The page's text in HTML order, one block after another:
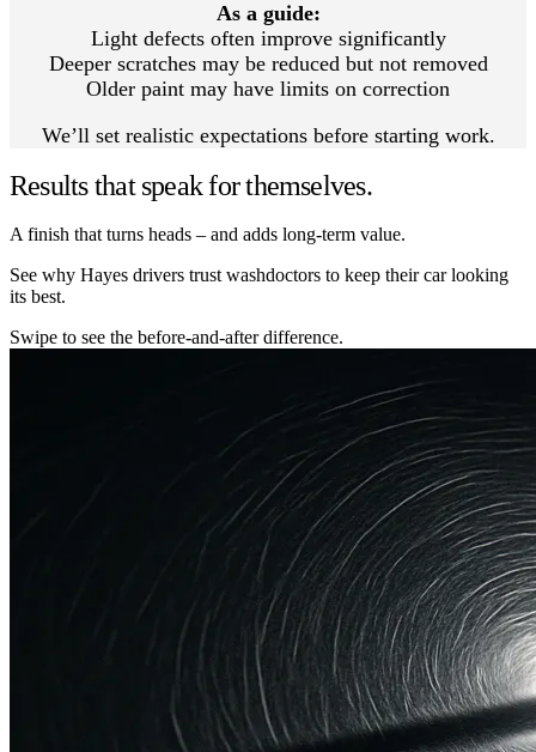
As a guide:
Light defects often improve significantly
Deeper scratches may be reduced but not removed
Older paint may have limits on correction
We’ll set realistic expectations before starting work.
Results that speak for themselves.
A finish that turns heads – and adds long-term value.
See why Hayes drivers trust washdoctors to keep their car looking
its best.
Swipe to see the before-and-after difference.